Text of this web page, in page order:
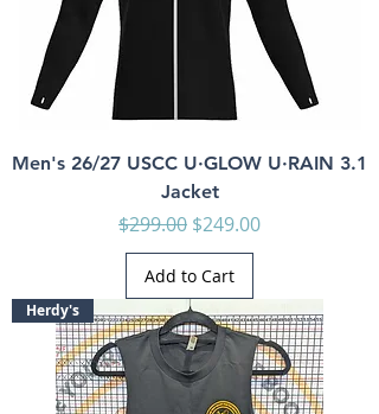
Men's 26/27 USCC U·GLOW U·RAIN 3.1
Jacket
Regular Price
$299.00 Sale Price
$249.00
Add to Cart
Herdy's